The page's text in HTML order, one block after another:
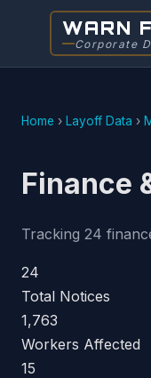
WARN
Corporate
Home › Layoff Data ›
Finance
Tracking 24
24
Total Notices
1,763
Workers Affected
15